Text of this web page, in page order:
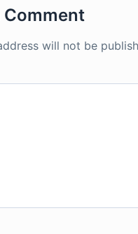
Comment
will not be